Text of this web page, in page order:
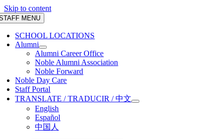
Skip to content
MENU
SCHOOL LOCATIONS
Alumni
Alumni Career Office
Noble Alumni Association
Noble Forward
Noble Day Care
Staff Portal
TRANSLATE / TRADUCIR / 中文
English
Español
中国人